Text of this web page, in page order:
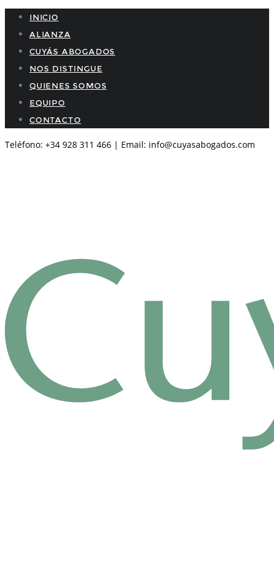
INICIO
ALIANZA
CUYÁS ABOGADOS
NOS DISTINGUE
QUIENES SOMOS
EQUIPO
CONTACTO
Teléfono: +34 928 311 466 | Email: info@cuyasabogados.com